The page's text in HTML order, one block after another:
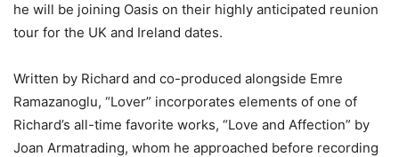
he will be joining Oasis on their highly anticipated reunion
tour for the UK and Ireland dates.
Written by Richard and co-produced alongside Emre
Ramazanoglu, “Lover” incorporates elements of one of
Richard’s all-time favorite works, “Love and Affection” by
Joan Armatrading, whom he approached before recording